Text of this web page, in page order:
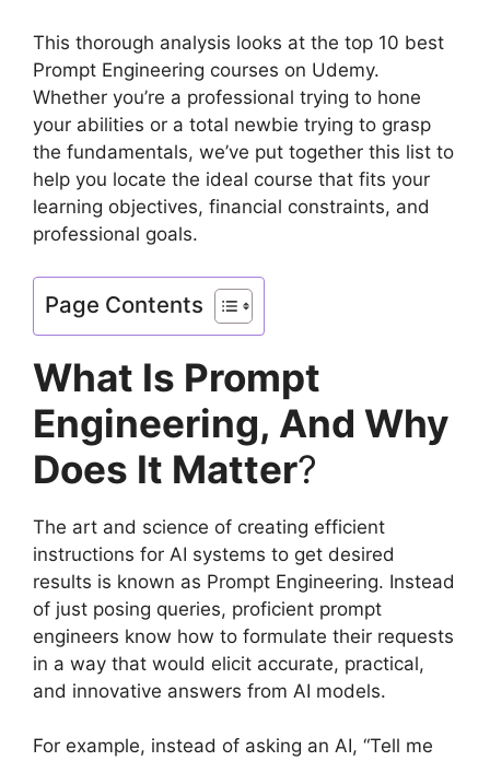
This thorough analysis looks at the top 10 best
Prompt Engineering courses on Udemy.
Whether you’re a professional trying to hone
your abilities or a total newbie trying to grasp
the fundamentals, we’ve put together this list to
help you locate the ideal course that fits your
learning objectives, financial constraints, and
professional goals.
Page Contents
What Is Prompt
Engineering, And Why
Does It Matter?
The art and science of creating efficient
instructions for AI systems to get desired
results is known as Prompt Engineering. Instead
of just posing queries, proficient prompt
engineers know how to formulate their requests
in a way that would elicit accurate, practical,
and innovative answers from AI models.
For example, instead of asking an AI, “Tell me